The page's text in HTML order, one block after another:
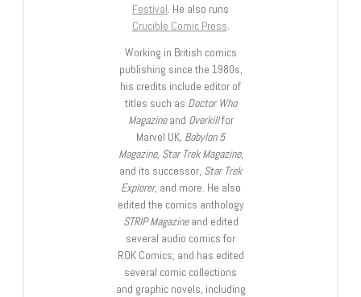
Festival. He also runs
Crucible Comic Press.
Working in British comics
publishing since the 1980s,
his credits include editor of
titles such as Doctor Who
Magazineand Overkillfor
Marvel UK, Babylon 5
Magazine, Star Trek Magazine,
and its successor, Star Trek
Explorer, and more. He also
edited the comics anthology
STRIP Magazineand edited
several audio comics for
ROK Comics; and has edited
several comic collections
and graphic novels, including